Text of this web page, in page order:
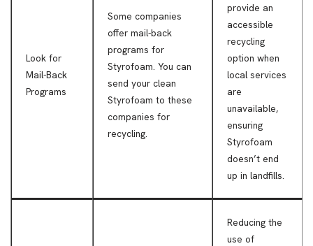
Look for
Mail-Back
Programs
Some companies
offer mail-back
programs for
Styrofoam. You can
send your clean
Styrofoam to these
companies for
recycling.
provide an
accessible
recycling
option when
local services
are
unavailable,
ensuring
Styrofoam
doesn’t end
up in landfills.
Reducing the
use of